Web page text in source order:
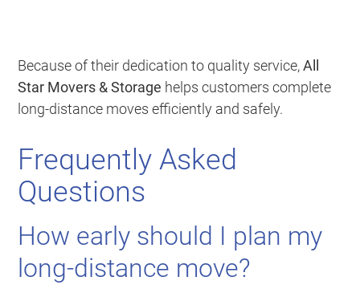
Because of their dedication to quality service,All
Star Movers & Storage helps customers complete
long-distance moves efficiently and safely.
Frequently Asked
Questions
How early should I plan my
long-distance move?